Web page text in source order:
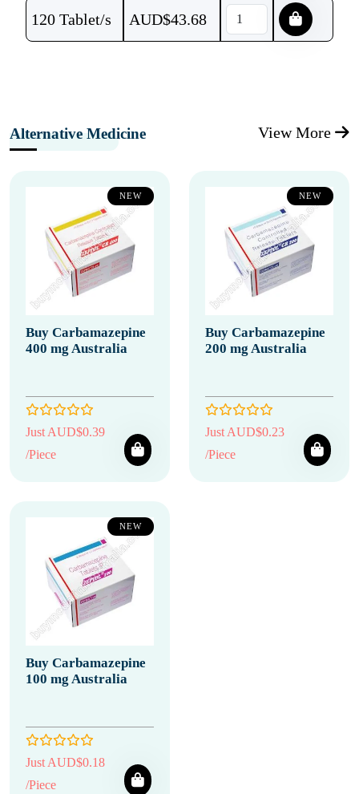
120 Tablet/s AUD$43.68
Alternative Medicine View More
NEW
Buy Carbamazepine
400 mg Australia
Just AUD$0.39
/Piece
NEW
Buy Carbamazepine
200 mg Australia
Just AUD$0.23
/Piece
NEW
Buy Carbamazepine
100 mg Australia
Just AUD$0.18
/Piece